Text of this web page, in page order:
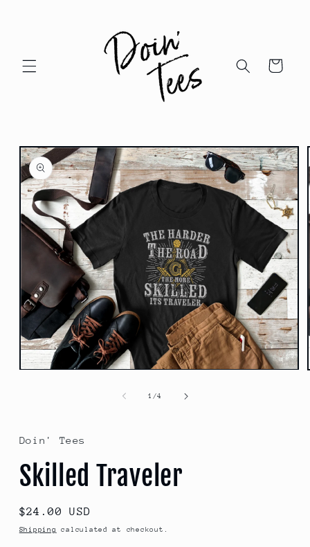
Cart
Skip to
product
information
Open
1 /of
4
Doin' Tees
Skilled Traveler
Regular
price
$24.00 USD
Shipping calculated at checkout.